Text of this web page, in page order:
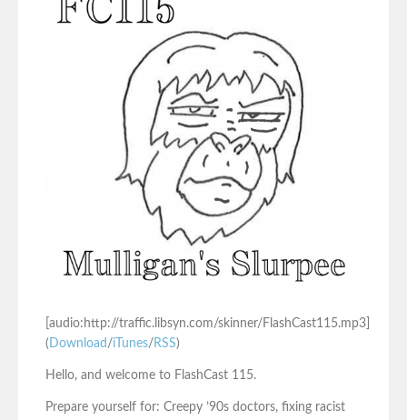
[audio:http://traffic.libsyn.com/skinner/FlashCast115.mp3]
( Download /iTunes/ RSS)
Hello, and welcome to FlashCast 115.
Prepare yourself for: Creepy ’90s doctors, fixing racist